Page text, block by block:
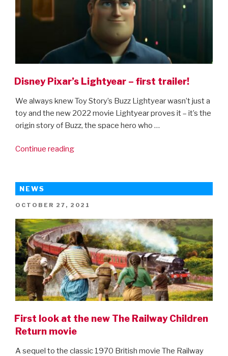
Disney Pixar’s Lightyear – first trailer!
We always knew Toy Story’s Buzz Lightyear wasn’t just a
toy and the new 2022 movie Lightyear proves it – it’s the
origin story of Buzz, the space hero who …
Continue reading“Disney
–
first
trailer!”
NEWS
POSTED
OCTOBER 27, 2021
First look at the new The Railway Children
Return movie
A sequel to the classic 1970 British movie The Railway